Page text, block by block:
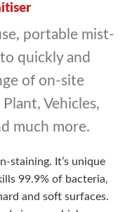
portable mist-
quickly and
of on-site
Vehicles,
much more.
staining. It’s unique
99.9% of bacteria,
and soft surfaces.